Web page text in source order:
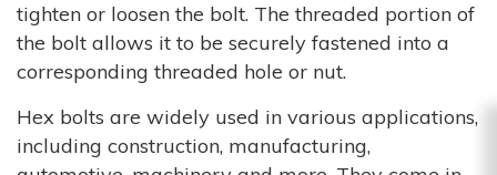
tighten or loosen the bolt. The threaded portion of
the bolt allows it to be securely fastened into a
corresponding threaded hole or nut.
Hex bolts are widely used in various applications,
including construction, manufacturing,